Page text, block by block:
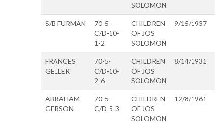
SOLOMON
S/B FURMAN
70-5-
C/D-10-
1-2
CHILDREN
OF JOS
SOLOMON
9/15/1937
FRANCES
GELLER
70-5-
C/D-10-
2-6
CHILDREN
OF JOS
SOLOMON
8/14/1931
ABRAHAM
GERSON
70-5-
C/D-5-3
CHILDREN
OF JOS
SOLOMON
12/8/1961